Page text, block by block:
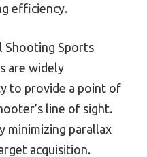
efficiency.
Shooting Sports
are widely
to provide a point of
line of sight.
minimizing parallax
acquisition.